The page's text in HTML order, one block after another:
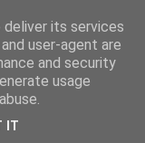
its services
user-agent are
and security
usage
IT